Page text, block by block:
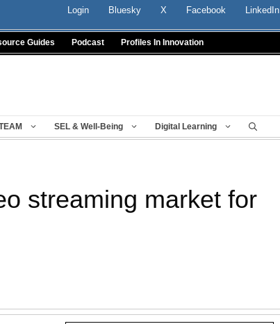
Login Bluesky X Facebook LinkedIn
Guides Podcast Profiles In Innovation
SEL & Well-Being Digital Learning
streaming market for